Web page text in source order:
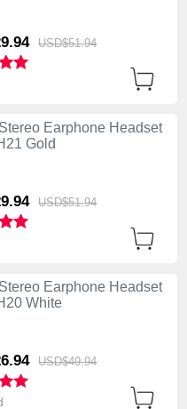
94 USD$51.94
Earphone Headset
Gold
94 USD$51.94
Earphone Headset
White
94 USD$49.94